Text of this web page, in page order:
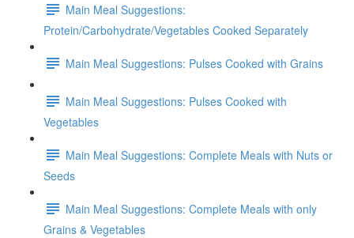
Main Meal Suggestions:
Protein/Carbohydrate/Vegetables Cooked Separately
Main Meal Suggestions: Pulses Cooked with Grains
Main Meal Suggestions: Pulses Cooked with
Vegetables
Main Meal Suggestions: Complete Meals with Nuts or
Seeds
Main Meal Suggestions: Complete Meals with only
Grains & Vegetables